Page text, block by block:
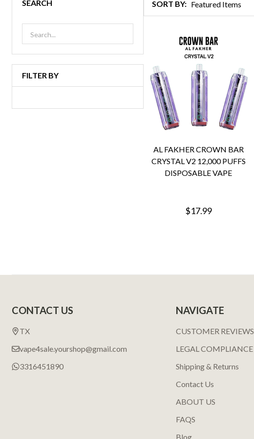
SEARCH
FILTER BY
Products
SORT BY:
AL FAKHER CROWN BAR
CRYSTAL V2 12,000 PUFFS
DISPOSABLE VAPE
$17.99
Start
CONTACT US
TX
vape4sale.yourshop@gmail.com
3316451890
NAVIGATE
CUSTOMER REVIEWS
LEGAL COMPLIANCE
Shipping & Returns
Contact Us
ABOUT US
FAQS
Blog